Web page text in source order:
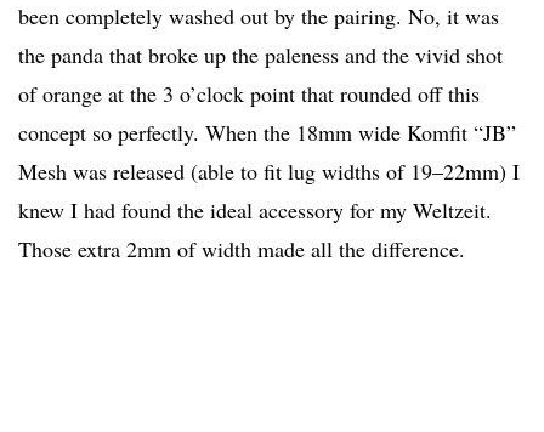
been completely washed out by the pairing. No, it was
the panda that broke up the paleness and the vivid shot
of orange at the 3 o’clock point that rounded off this
concept so perfectly. When the 18mm wide Komfit “JB”
Mesh was released (able to fit lug widths of 19–22mm) I
knew I had found the ideal accessory for my Weltzeit.
Those extra 2mm of width made all the difference.